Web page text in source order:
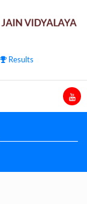
Results